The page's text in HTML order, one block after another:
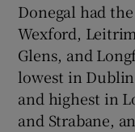
Donegal had
Wexford,
Glens, and
lowest in
and highest in
and Strabane,